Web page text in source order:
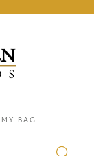
MY BAGSHOPPING